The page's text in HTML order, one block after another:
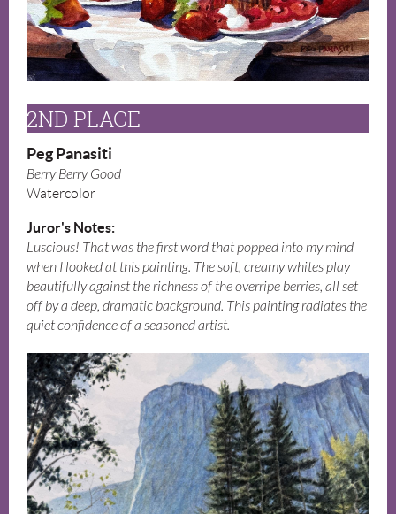
2ND PLACE
Peg Panasiti
Berry Berry Good
Watercolor
Juror's Notes:
Luscious! That was the first word that popped into my mind
when I looked at this painting. The soft, creamy whites play
beautifully against the richness of the overripe berries, all set
off by a deep, dramatic background. This painting radiates the
quiet confidence of a seasoned artist.